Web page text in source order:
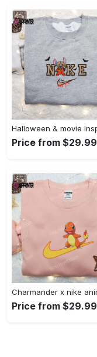
Price from $29.99
Price from $29.99